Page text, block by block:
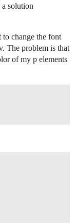
solution
change the font
The problem is that
of my p elements